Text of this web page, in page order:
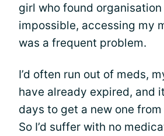
girl who found
impossible, accessing my
was a frequent problem.
I’d often run out of meds,
have already expired, and
days to get a new one
So I’d suffer with no